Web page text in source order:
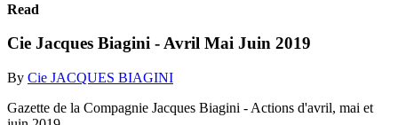
Read
Cie Jacques Biagini - Avril Mai Juin 2019
By Cie JACQUES BIAGINI
Gazette de la Compagnie Jacques Biagini - Actions d'avril, mai et